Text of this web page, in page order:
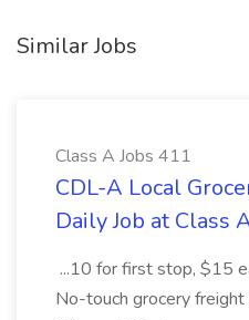
Similar Jobs
Class A Jobs 411
CDL-A Local
Daily Job at Class
...10 for first stop, $15
No-touch grocery